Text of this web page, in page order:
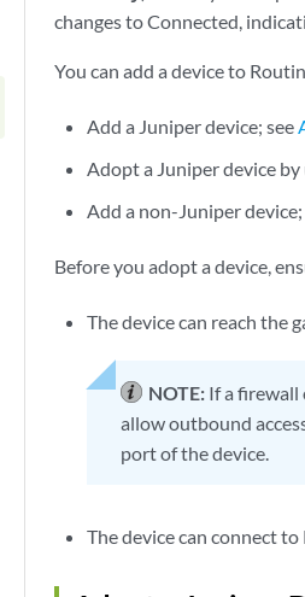
changes to Connected,
You can add a device to
Add a Juniper device; see
Adopt a Juniper device
Add a non-Juniper
Before you adopt a device,
The device can reach the
NOTE: If a firewall
allow outbound
port of the device.
The device can connect